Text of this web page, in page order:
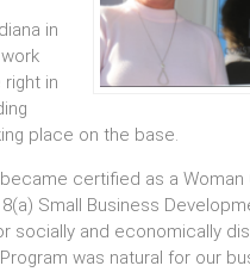
in
in
place on the base.
certified as a Woman
Small Business
socially and economically
was natural for our